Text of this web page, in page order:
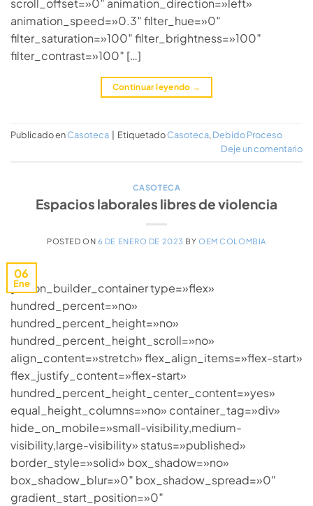
scroll_offset=»0″ animation_direction=»left»
animation_speed=»0.3″ filter_hue=»0″
filter_saturation=»100″ filter_brightness=»100″
filter_contrast=»100″ […]
Continuar leyendo →
Publicado enCasoteca EtiquetadoCasoteca,Debido Proceso
Deje un comentario
CASOTECA
Espacios laborales libres de violencia
POSTED ON 6 DE ENERO DE 2023 BYOEM COLOMBIA
06
Ene
[fusion_builder_container type=»flex»
hundred_percent=»no»
hundred_percent_height=»no»
hundred_percent_height_scroll=»no»
align_content=»stretch» flex_align_items=»flex-start»
flex_justify_content=»flex-start»
hundred_percent_height_center_content=»yes»
equal_height_columns=»no» container_tag=»div»
hide_on_mobile=»small-visibility,medium-
visibility,large-visibility» status=»published»
border_style=»solid» box_shadow=»no»
box_shadow_blur=»0″ box_shadow_spread=»0″
gradient_start_position=»0″